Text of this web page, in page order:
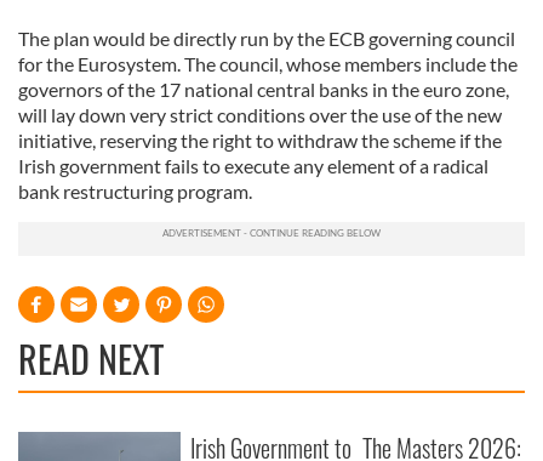
The plan would be directly run by the ECB governing council
for the Eurosystem. The council, whose members include the
governors of the 17 national central banks in the euro zone,
will lay down very strict conditions over the use of the new
initiative, reserving the right to withdraw the scheme if the
Irish government fails to execute any element of a radical
bank restructuring program.
READ NEXT
Irish Government to The Masters 2026: